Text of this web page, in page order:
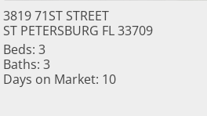
3819 71ST STREET
ST PETERSBURG FL 33709
Beds: 3
Baths: 3
Days on Market: 10